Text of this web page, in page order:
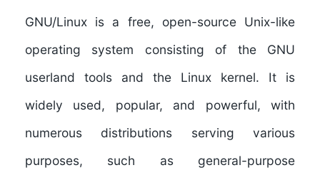
GNU/Linuxis a free, open-source Unix-like
operating system consisting of the GNU
userland tools and the Linux kernel. It is
widely used, popular, and powerful, with
numerous distributions serving various
purposes, such as general-purpose